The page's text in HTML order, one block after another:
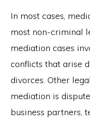
In most cases,
most non-criminal
mediation cases
conflicts that arise
divorces. Other
mediation is
business partners,